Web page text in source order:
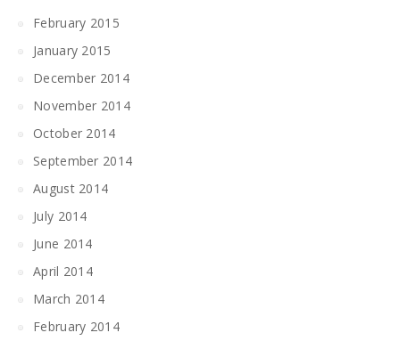
February 2015
January 2015
December 2014
November 2014
October 2014
September 2014
August 2014
July 2014
June 2014
April 2014
March 2014
February 2014